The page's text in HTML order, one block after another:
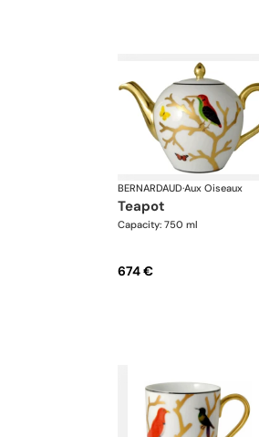
BERNARDAUD·Aux Oiseaux
teapot
Capacity: 750 ml
674 €